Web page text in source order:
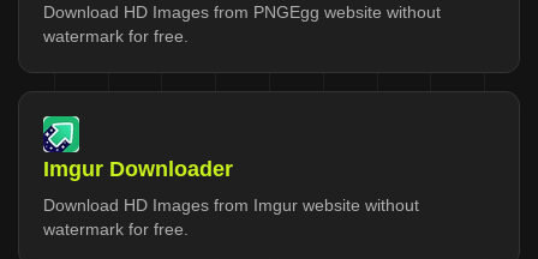
Download HD Images from PNGEgg website without
watermark for free.
Imgur Downloader
Download HD Images from Imgur website without
watermark for free.